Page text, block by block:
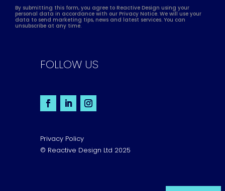
By submitting this form, you agree to Reactive Design using your
personal data in accordance with our Privacy Notice. We will use your
data to send marketing tips, news and latest services. You can
unsubscribe at any time.
FOLLOW US
Privacy Policy
© Reactive Design Ltd 2025